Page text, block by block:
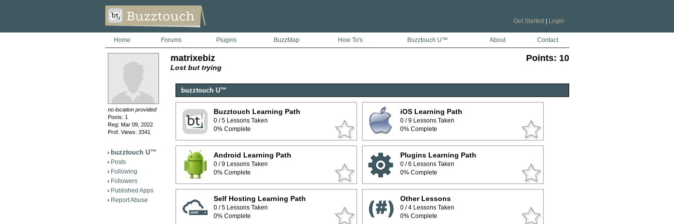
Get Started Login
Home Forums Plugins BuzzMap How To's Buzztouch U™ About Contact
no location provided
Posts: 1
Reg: Mar 09, 2022
Prof. Views: 3341
buzztouch U™
Posts
Following
Followers
Published Apps
Report Abuse
matrixebiz
Lost but trying
Points: 10
buzztouch U™
Buzztouch Learning Path
0 / 5 Lessons Taken
0% Complete
iOS Learning Path
0 / 9 Lessons Taken
0% Complete
Android Learning Path
0 / 9 Lessons Taken
0% Complete
Plugins Learning Path
0 / 6 Lessons Taken
0% Complete
Self Hosting Learning Path
0 / 5 Lessons Taken
0% Complete
Other Lessons
0 / 4 Lessons Taken
0% Complete